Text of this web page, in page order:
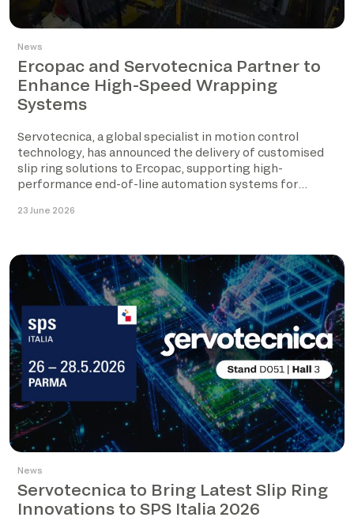
News
Ercopac and Servotecnica Partner to
Enhance High-Speed Wrapping
Systems
Servotecnica, a global specialist in motion control
technology, has announced the delivery of customised
slip ring solutions to Ercopac, supporting high-
performance end-of-line automation systems for
23 June 2026
News
Servotecnica to Bring Latest Slip Ring
Innovations to SPS Italia 2026